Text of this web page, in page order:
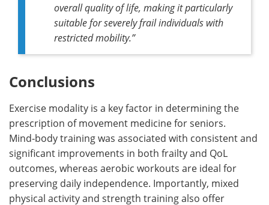
overall quality of life, making it particularly
suitable for severely frail individuals with
restricted mobility.”
Conclusions
Exercise modality is a key factor in determining the
prescription of movement medicine for seniors.
Mind‑body training was associated with consistent and
significant improvements in both frailty and QoL
outcomes, whereas aerobic workouts are ideal for
preserving daily independence. Importantly, mixed
physical activity and strength training also offer